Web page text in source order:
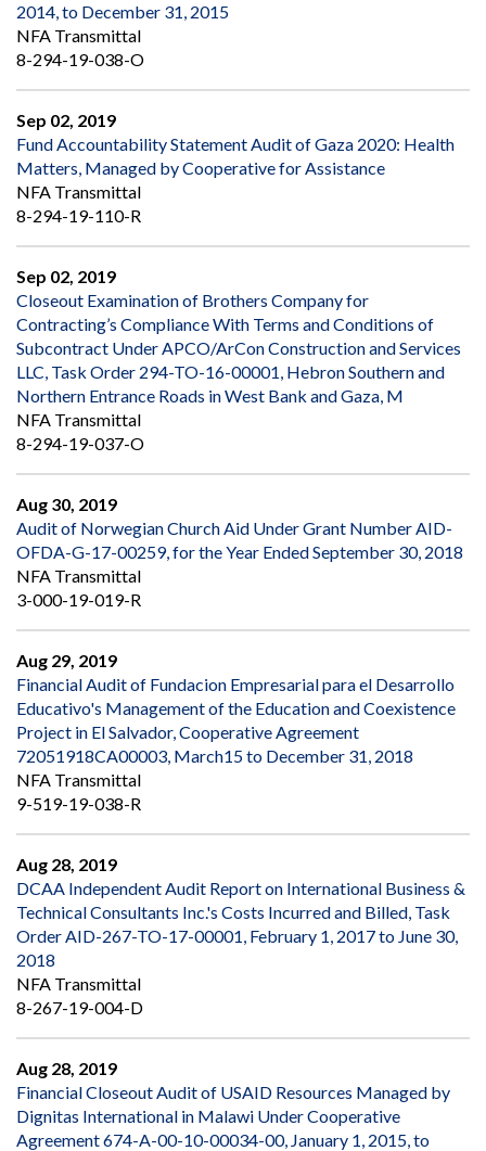
2014, to December 31, 2015
NFA Transmittal
8-294-19-038-O
Sep 02, 2019
Fund Accountability Statement Audit of Gaza 2020: Health
Matters, Managed by Cooperative for Assistance
NFA Transmittal
8-294-19-110-R
Sep 02, 2019
Closeout Examination of Brothers Company for
Contracting’s Compliance With Terms and Conditions of
Subcontract Under APCO/ArCon Construction and Services
LLC, Task Order 294-TO-16-00001, Hebron Southern and
Northern Entrance Roads in West Bank and Gaza, M
NFA Transmittal
8-294-19-037-O
Aug 30, 2019
Audit of Norwegian Church Aid Under Grant Number AID-
OFDA-G-17-00259, for the Year Ended September 30, 2018
NFA Transmittal
3-000-19-019-R
Aug 29, 2019
Financial Audit of Fundacion Empresarial para el Desarrollo
Educativo's Management of the Education and Coexistence
Project in El Salvador, Cooperative Agreement
72051918CA00003, March15 to December 31, 2018
NFA Transmittal
9-519-19-038-R
Aug 28, 2019
DCAA Independent Audit Report on International Business &
Technical Consultants Inc.'s Costs Incurred and Billed, Task
Order AID-267-TO-17-00001, February 1, 2017 to June 30,
2018
NFA Transmittal
8-267-19-004-D
Aug 28, 2019
Financial Closeout Audit of USAID Resources Managed by
Dignitas International in Malawi Under Cooperative
Agreement 674-A-00-10-00034-00, January 1, 2015, to